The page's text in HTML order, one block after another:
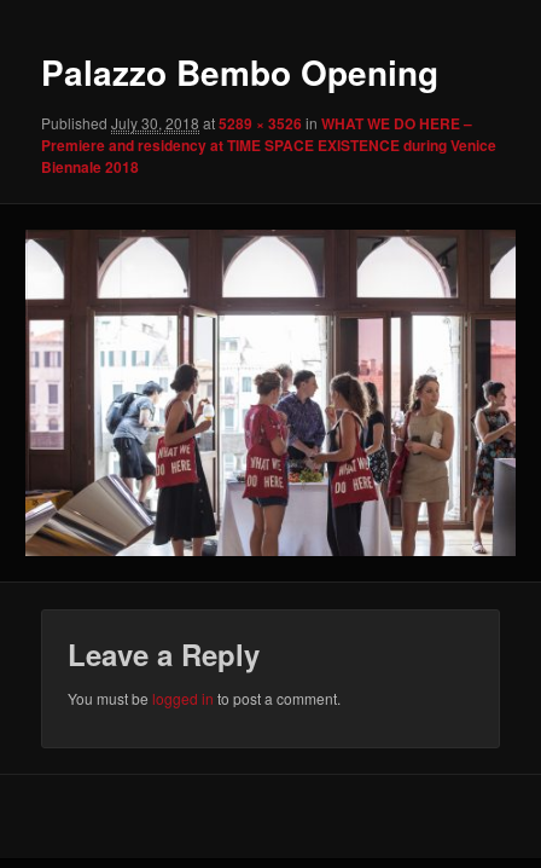
Palazzo Bembo Opening
PublishedJuly 30, 2018 at5289 × 3526inWHAT WE DO HERE –
Premiere and residency at TIME SPACE EXISTENCE during Venice
Biennale 2018
Leave a Reply
You must belogged in to post a comment.